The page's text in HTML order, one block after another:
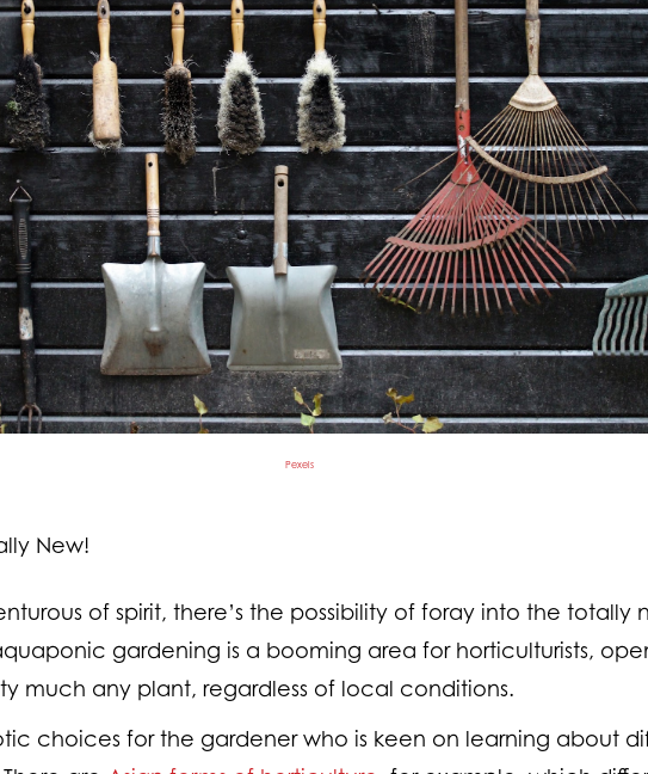
Pexels
New!
of spirit, there’s the possibility of foray into the totally
gardening is a booming area for horticulturists,
much any plant, regardless of local conditions.
choices for the gardener who is keen on learning about